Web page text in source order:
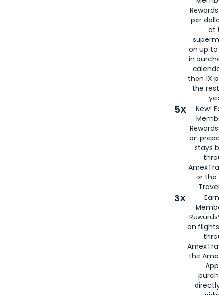
per
at
on up to
in
then 1X
the
5X
New!
on
stays
or the
3X
on
the